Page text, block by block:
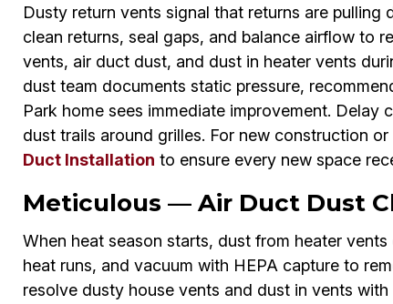
Dusty return vents signal that returns are
clean returns, seal gaps, and balance airflow to
vents, air duct dust, and dust in heater vents
dust team documents static pressure,
Park home sees immediate improvement.
dust trails around grilles. For new construction
Duct Installation to ensure every new space
Meticulous — Air Duct Dust
When heat season starts, dust from heater
heat runs, and vacuum with HEPA capture to
resolve dusty house vents and dust in vents